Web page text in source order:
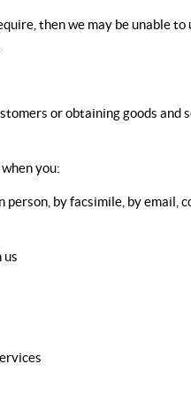
then we may be unable
or obtaining goods
you:
by facsimile, by email,
us